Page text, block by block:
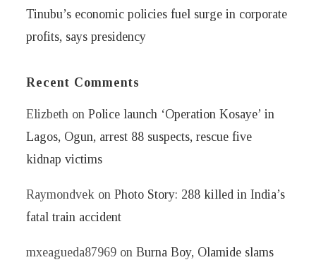
Tinubu’s economic policies fuel surge in corporate
profits, says presidency
Recent Comments
Elizbeth onPolice launch ‘Operation Kosaye’ in
Lagos, Ogun, arrest 88 suspects, rescue five
kidnap victims
Raymondvek onPhoto Story: 288 killed in India’s
fatal train accident
mxeagueda87969 onBurna Boy, Olamide slams